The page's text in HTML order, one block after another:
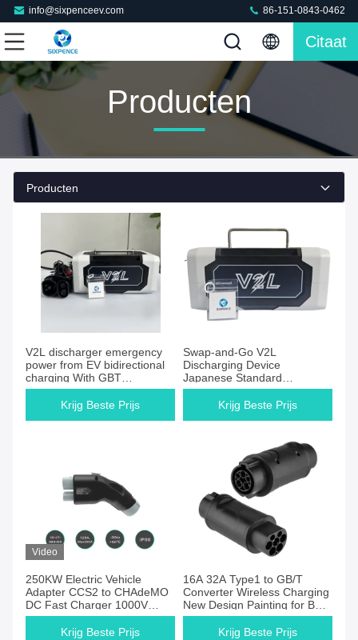
info@sixpenceev.com 86-151-0843-0462
Citaat
Producten
Producten
V2L discharger emergency
power from EV bidirectional
charging With GBT
CHAdeMo CCS NACS Tesla
DC Charger Plug
Krijg Beste Prijs
Swap-and-Go V2L
Discharging Device
Japanese Standard
CHAdeMO with Display
3.5KW Compatible with
Krijg Beste Prijs
Video
250KW Electric Vehicle
Adapter CCS2 to CHAdeMO
DC Fast Charger 1000V
250A Nissan Leaf
CompatibleKrijg Beste Prijs
16A 32A Type1 to GB/T
Converter Wireless Charging
New Design Painting for BYD
Chinese cars
Krijg Beste Prijs